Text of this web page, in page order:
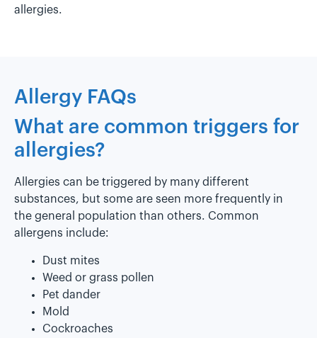
allergies.
Allergy FAQs
What are common triggers for
allergies?
Allergies can be triggered by many different
substances, but some are seen more frequently in
the general population than others. Common
allergens include:
Dust mites
Weed or grass pollen
Pet dander
Mold
Cockroaches